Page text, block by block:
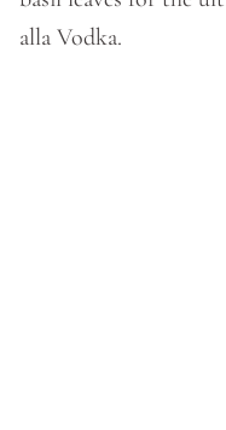
alla Vodka.